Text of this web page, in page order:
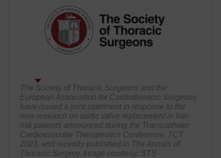
The Society of Thoracic Surgeons and the
European Association for Cardiothoracic Surgeons
have issued a joint statement in response to the
new research on aortic valve replacement in low-
risk patients announced during the Transcatheter
Cardiovascular Therapeutics Conference, TCT
2023, and recently published in The Annals of
Thoracic Surgery. Image courtesy: STS